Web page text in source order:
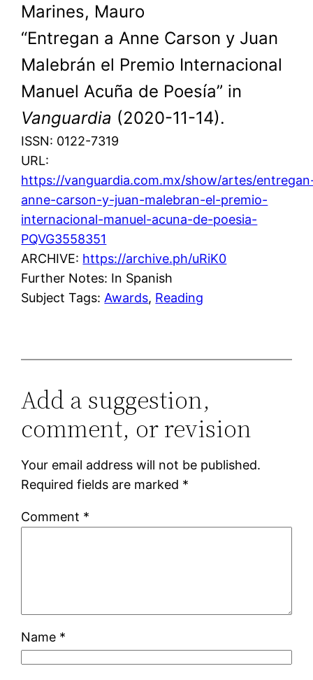
Marines, Mauro
“Entregan a Anne Carson y Juan
Malebrán el Premio Internacional
Manuel Acuña de Poesía” in
Vanguardia (2020-11-14).
ISSN: 0122-7319
URL:
https://vanguardia.com.mx/show/artes/
anne-carson-y-juan-malebran-el-premio-
internacional-manuel-acuna-de-poesia-
PQVG3558351
ARCHIVE: https://archive.ph/uRiK0
Further Notes: In Spanish
Subject Tags: Awards, Reading
Add a suggestion,
comment, or revision
Your email address will not be published.
Required fields are marked *
Comment *
Name *